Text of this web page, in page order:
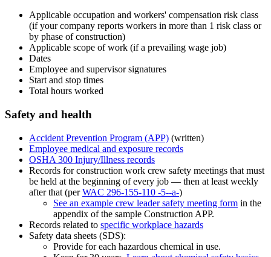
Applicable occupation and workers' compensation risk class
(if your company reports workers in more than 1 risk class or
by phase of construction)
Applicable scope of work (if a prevailing wage job)
Dates
Employee and supervisor signatures
Start and stop times
Total hours worked
Safety and health
Accident Prevention Program (APP) (written)
Employee medical and exposure records
OSHA 300 Injury/Illness records
Records for construction work crew safety meetings that must
be held at the beginning of every job — then at least weekly
after that (perWAC 296-155-110 -5--a-)
See an example crew leader safety meeting form in the
appendix of the sample Construction APP.
Records related to specific workplace hazards
Safety data sheets (SDS):
Provide for each hazardous chemical in use.